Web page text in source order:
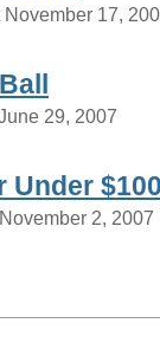
17,
29, 2007
Under
2, 2007